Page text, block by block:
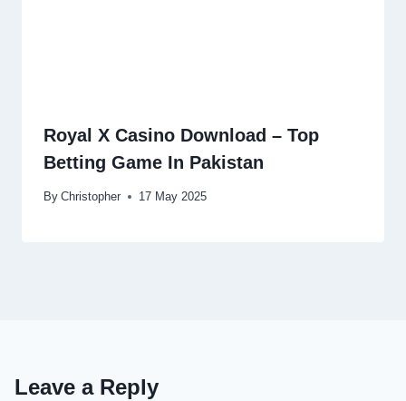
Royal X Casino Download – Top
Betting Game In Pakistan
By Christopher 17 May 2025
Leave a Reply